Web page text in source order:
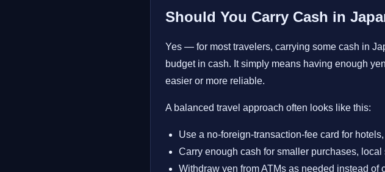
Should You Carry Cash in
Yes — for most travelers, carrying some cash in
budget in cash. It simply means having enough
easier or more reliable.
A balanced travel approach often looks like this:
Use a no-foreign-transaction-fee card for
Carry enough cash for smaller purchases,
Withdraw yen from ATMs as needed instead of